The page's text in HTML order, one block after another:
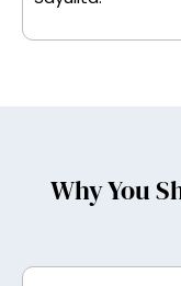
Why You